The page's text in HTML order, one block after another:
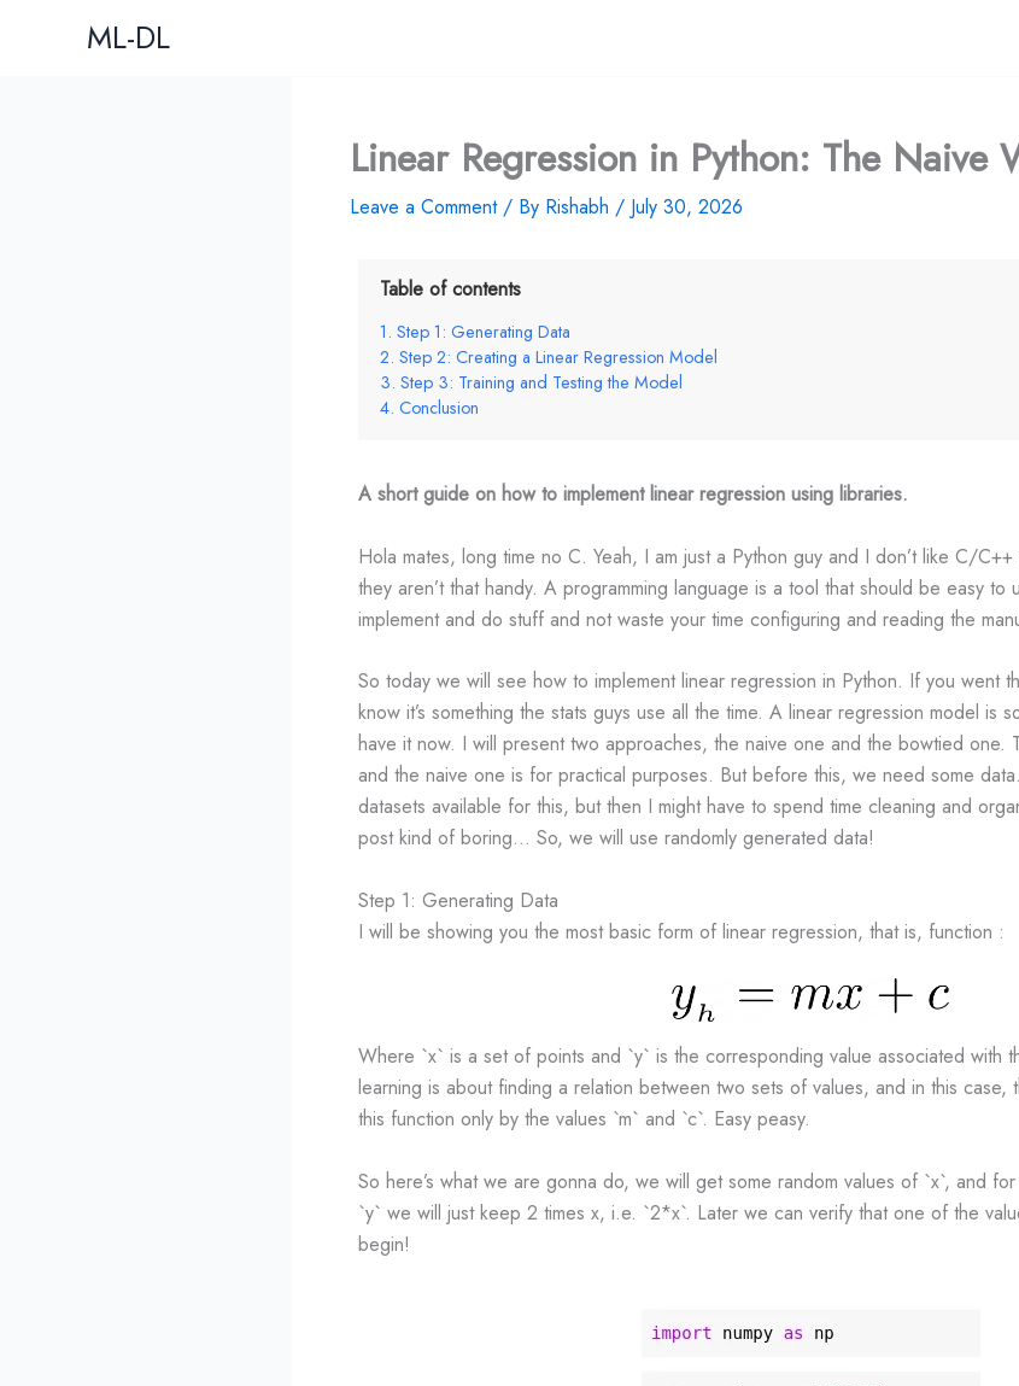
ML-DL
Linear Regression in Python: The Naive
Leave a Comment / By Rishabh / July 30, 2026
Table of contents
Step 1: Generating Data
Step 2: Creating a Linear Regression Model
Step 3: Training and Testing the Model
Conclusion
A short guide on how to implement linear regression using libraries.
Hola mates, long time no C. Yeah, I am just a Python guy and I don’t like C/
they aren’t that handy. A programming language is a tool that should be easy to
implement and do stuff and not waste your time configuring and reading the
So today we will see how to implement linear regression in Python. If you went
know it’s something the stats guys use all the time. A linear regression model is
have it now. I will present two approaches, the naive one and the bowtied one.
and the naive one is for practical purposes. But before this, we need some
datasets available for this, but then I might have to spend time cleaning and
post kind of boring… So, we will use randomly generated data!
Step 1: Generating Data
I will be showing you the most basic form of linear regression, that is, function :
Where `x` is a set of points and `y` is the corresponding value associated with
learning is about finding a relation between two sets of values, and in this case,
this function only by the values `m` and `c`. Easy peasy.
So here’s what we are gonna do, we will get some random values of `x`, and
`y` we will just keep 2 times x, i.e. `2*x`. Later we can verify that one of the
begin!